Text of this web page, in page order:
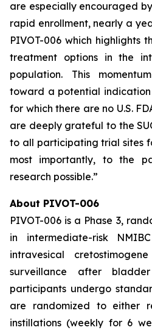
are especially encouraged
rapid enrollment, nearly a
PIVOT-006 which highlights
treatment options in the
population. This
toward a potential
for which there are no U.S.
are deeply grateful to the
to all participating trial sites
most importantly, to the
research possible.”
About PIVOT-006
PIVOT-006 is a Phase 3,
in intermediate-risk
intravesical
surveillance after
participants undergo
are randomized to either
instillations (weekly for 6